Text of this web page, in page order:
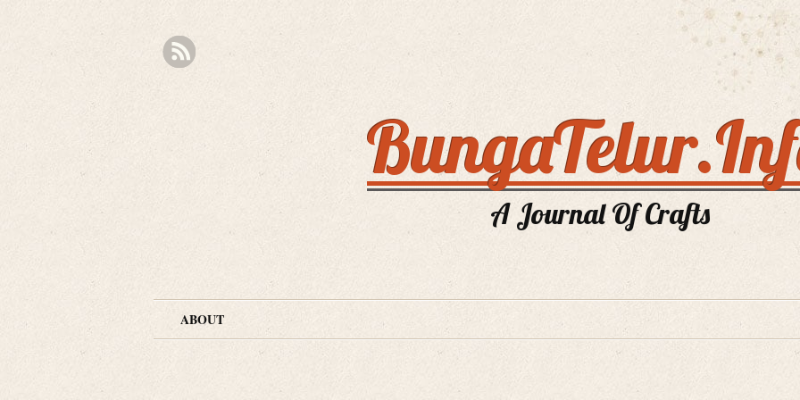
A Journal Of Crafts
ABOUT